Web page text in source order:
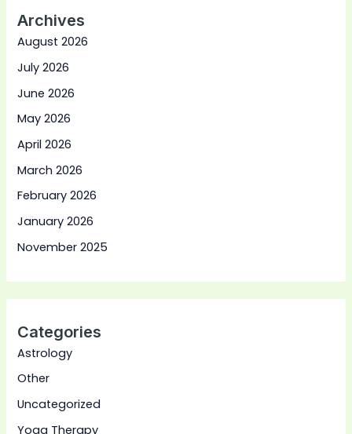
Archives
August 2026
July 2026
June 2026
May 2026
April 2026
March 2026
February 2026
January 2026
November 2025
Categories
Astrology
Other
Uncategorized
Yoga Therapy